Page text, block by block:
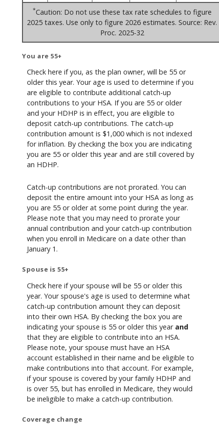
*Caution: Do not use these tax rate schedules to figure
2025 taxes. Use only to figure 2026 estimates. Source: Rev.
Proc. 2025-32
You are 55+
Check here if you, as the plan owner, will be 55 or
older this year. Your age is used to determine if you
are eligible to contribute additional catch-up
contributions to your HSA. If you are 55 or older
and your HDHP is in effect, you are eligible to
deposit catch-up contributions. The catch-up
contribution amount is $1,000 which is not indexed
for inflation. By checking the box you are indicating
you are 55 or older this year and are still covered by
an HDHP.
Catch-up contributions are not prorated. You can
deposit the entire amount into your HSA as long as
you are 55 or older at some point during the year.
Please note that you may need to prorate your
annual contribution and your catch-up contribution
when you enroll in Medicare on a date other than
January 1.
Spouse is 55+
Check here if your spouse will be 55 or older this
year. Your spouse's age is used to determine what
catch-up contribution amount they can deposit
into their own HSA. By checking the box you are
indicating your spouse is 55 or older this year and
that they are eligible to contribute into an HSA.
Please note, your spouse must have an HSA
account established in their name and be eligible to
make contributions into that account. For example,
if your spouse is covered by your family HDHP and
is over 55, but has enrolled in Medicare, they would
be ineligible to make a catch-up contribution.
Coverage change